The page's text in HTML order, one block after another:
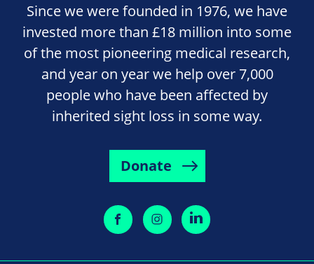
Since we were founded in 1976, we have
invested more than £18 million into some
of the most pioneering medical research,
and year on year we help over 7,000
people who have been affected by
inherited sight loss in some way.
Donate